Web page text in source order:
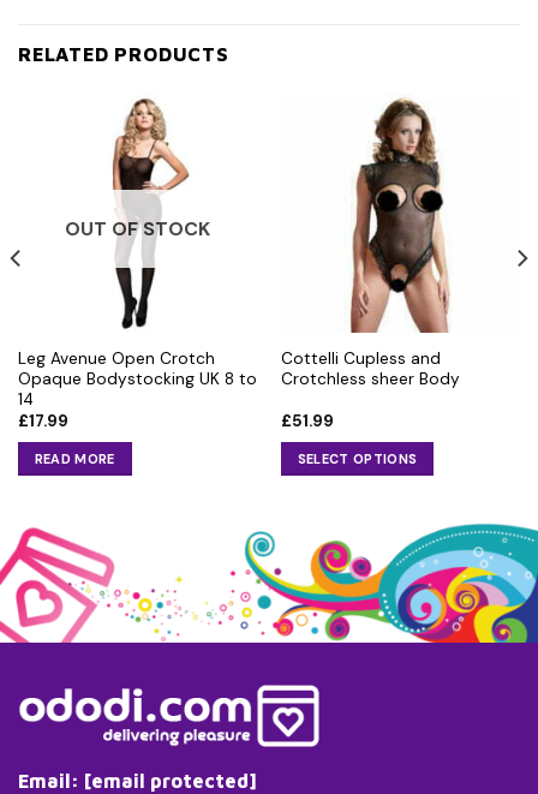
RELATED PRODUCTS
OUT OF STOCK
Leg Avenue Open Crotch
Opaque Bodystocking UK 8 to
14
£17.99
READ MORE
Cottelli Cupless and
Crotchless sheer Body
£51.99
SELECT OPTIONS
multiple
variants.
The
options
be
chosen
on
Email: [email protected]